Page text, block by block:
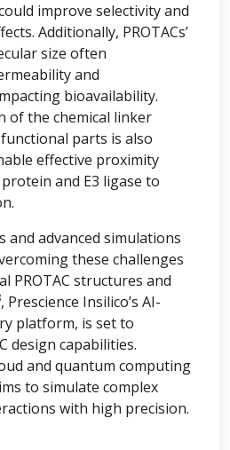
improve selectivity and
Additionally, PROTACs’
size often
and
bioavailability.
of the chemical linker
parts is also
effective proximity
and E3 ligase to
and advanced simulations
these challenges
PROTAC structures and
, Prescience Insilico’s AI-
platform, is set to
design capabilities.
and quantum computing
to simulate complex
with high precision.